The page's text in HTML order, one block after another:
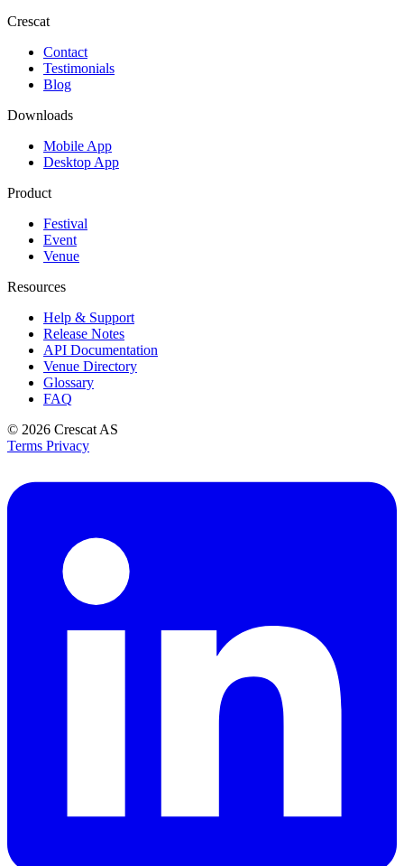
Crescat
Contact
Testimonials
Blog
Downloads
Mobile App
Desktop App
Product
Festival
Event
Venue
Resources
Help & Support
Release Notes
API Documentation
Venue Directory
Glossary
FAQ
© 2026 Crescat AS
Terms Privacy